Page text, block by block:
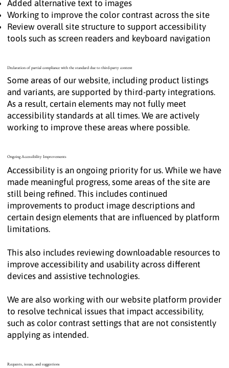
Added alternative text to images
Working to improve the color contrast across the site
Review overall site structure to support accessibility
tools such as screen readers and keyboard navigation
Declaration of partial compliance with the standard due to third-party content
Some areas of our website, including product listings
and variants, are supported by third-party integrations.
As a result, certain elements may not fully meet
accessibility standards at all times. We are actively
working to improve these areas where possible.
Ongoing Accessibility Improvements
Accessibility is an ongoing priority for us. While we have
made meaningful progress, some areas of the site are
still being refined. This includes continued
improvements to product image descriptions and
certain design elements that are influenced by platform
limitations.
This also includes reviewing downloadable resources to
improve accessibility and usability across different
devices and assistive technologies.
We are also working with our website platform provider
to resolve technical issues that impact accessibility,
such as color contrast settings that are not consistently
applying as intended.
Requests, issues, and suggestions